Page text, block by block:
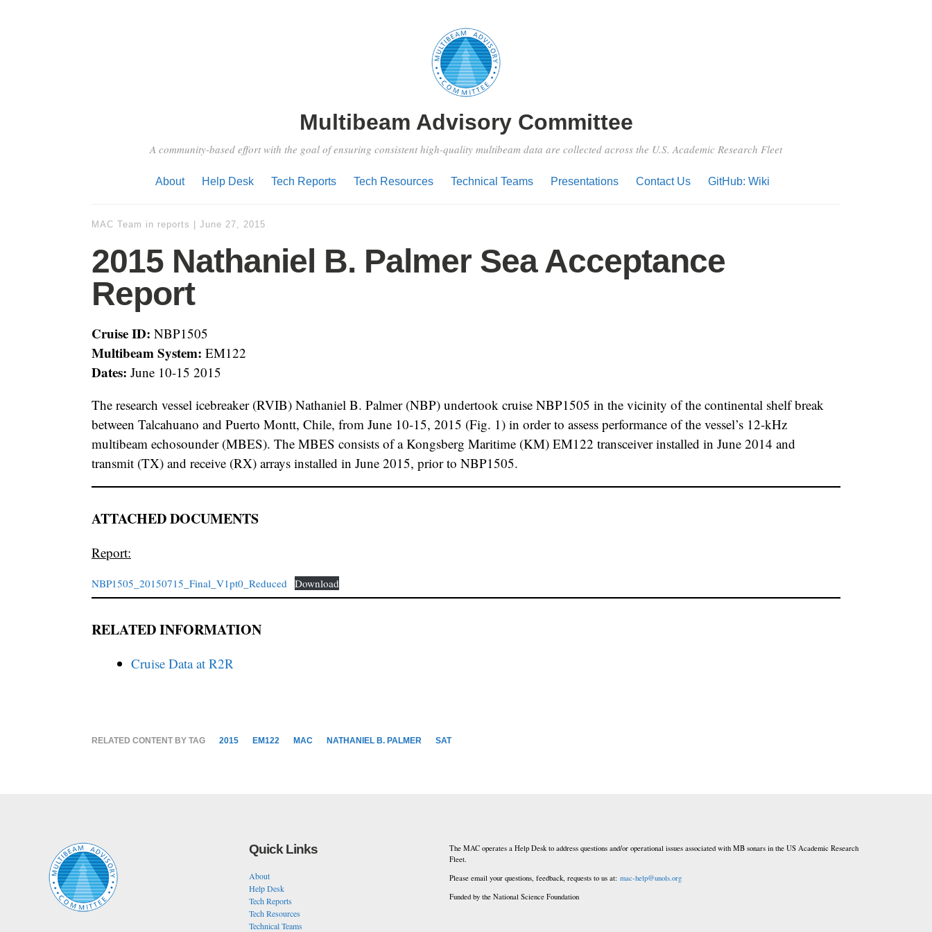
Multibeam Advisory Committee
A community-based effort with the goal of ensuring consistent high-quality multibeam data are collected across the U.S. Academic Research Fleet
About Help Desk Tech Reports Tech Resources Technical Teams Presentations Contact Us GitHub: Wiki
MAC Team in reports June 27, 2015
2015 Nathaniel B. Palmer Sea Acceptance
Report
Cruise ID: NBP1505
Multibeam System: EM122
Dates: June 10-15 2015
The research vessel icebreaker (RVIB) Nathaniel B. Palmer (NBP) undertook cruise NBP1505 in the vicinity of the continental shelf break
between Talcahuano and Puerto Montt, Chile, from June 10-15, 2015 (Fig. 1) in order to assess performance of the vessel’s 12-kHz
multibeam echosounder (MBES). The MBES consists of a Kongsberg Maritime (KM) EM122 transceiver installed in June 2014 and
transmit (TX) and receive (RX) arrays installed in June 2015, prior to NBP1505.
ATTACHED DOCUMENTS
Report:
NBP1505_20150715_Final_V1pt0_Reduced Download
RELATED INFORMATION
Cruise Data at R2R
RELATED CONTENT BY TAG 2015 EM122 MAC NATHANIEL B. PALMER SAT
Quick Links
About
Help Desk
Tech Reports
Tech Resources
Technical Teams
The MAC operates a Help Desk to address questions and/or operational issues associated with MB sonars in the US Academic Research
Fleet.
Please email your questions, feedback, requests to us at: mac-help@unols.org
Funded by the National Science Foundation